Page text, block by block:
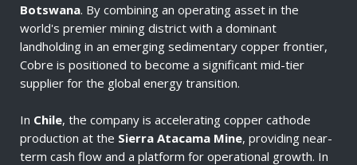
Botswana. By combining an operating asset in the
world's premier mining district with a dominant
landholding in an emerging sedimentary copper frontier,
Cobre is positioned to become a significant mid-tier
supplier for the global energy transition.
In Chile, the company is accelerating copper cathode
production at the Sierra Atacama Mine, providing near-
term cash flow and a platform for operational growth. In